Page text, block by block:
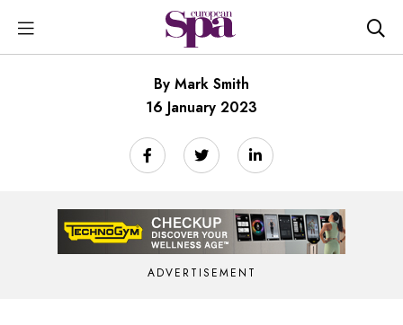
By Mark Smith
16 January 2023
ADVERTISEMENT